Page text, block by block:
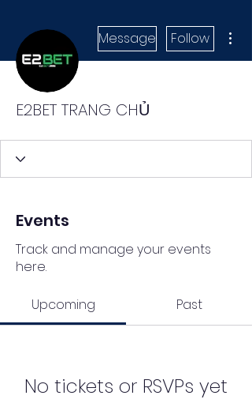
Message Follow
E2BET TRANG CHỦ
Events
Track and manage your events
here.
Upcoming Past
No tickets or RSVPs yet